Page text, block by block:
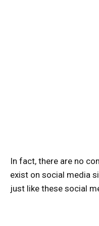
In fact, there are no
exist on social media
just like these social